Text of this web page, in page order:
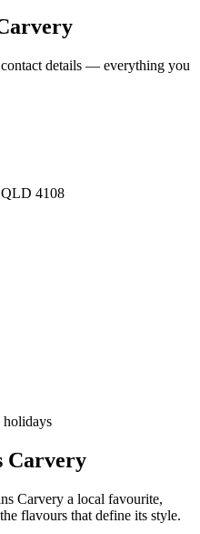
details — everything you
QLD 4108
Carvery
Carvery a local favourite,
flavours that define its style.